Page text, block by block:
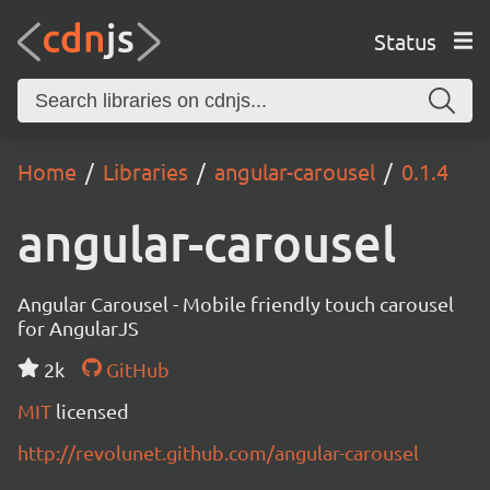
Status
Home Libraries angular-carousel 0.1.4
angular-carousel
Angular Carousel - Mobile friendly touch carousel
for AngularJS
2k
GitHub
MIT licensed
http://revolunet.github.com/angular-carousel